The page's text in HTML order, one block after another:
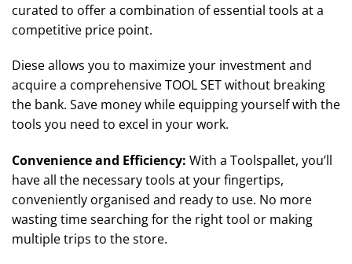
curated to offer a combination of essential tools at a
competitive price point.
Diese allows you to maximize your investment and
acquire a comprehensive TOOL SET without breaking
the bank. Save money while equipping yourself with the
tools you need to excel in your work.
Convenience and Efficiency: With a Toolspallet, you’ll
have all the necessary tools at your fingertips,
conveniently organised and ready to use. No more
wasting time searching for the right tool or making
multiple trips to the store.